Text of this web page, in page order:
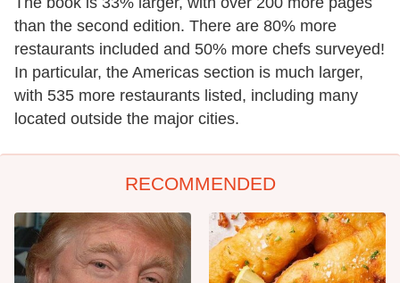
than the second edition. There are 80% more
restaurants included and 50% more chefs surveyed!
In particular, the Americas section is much larger,
with 535 more restaurants listed, including many
located outside the major cities.
RECOMMENDED